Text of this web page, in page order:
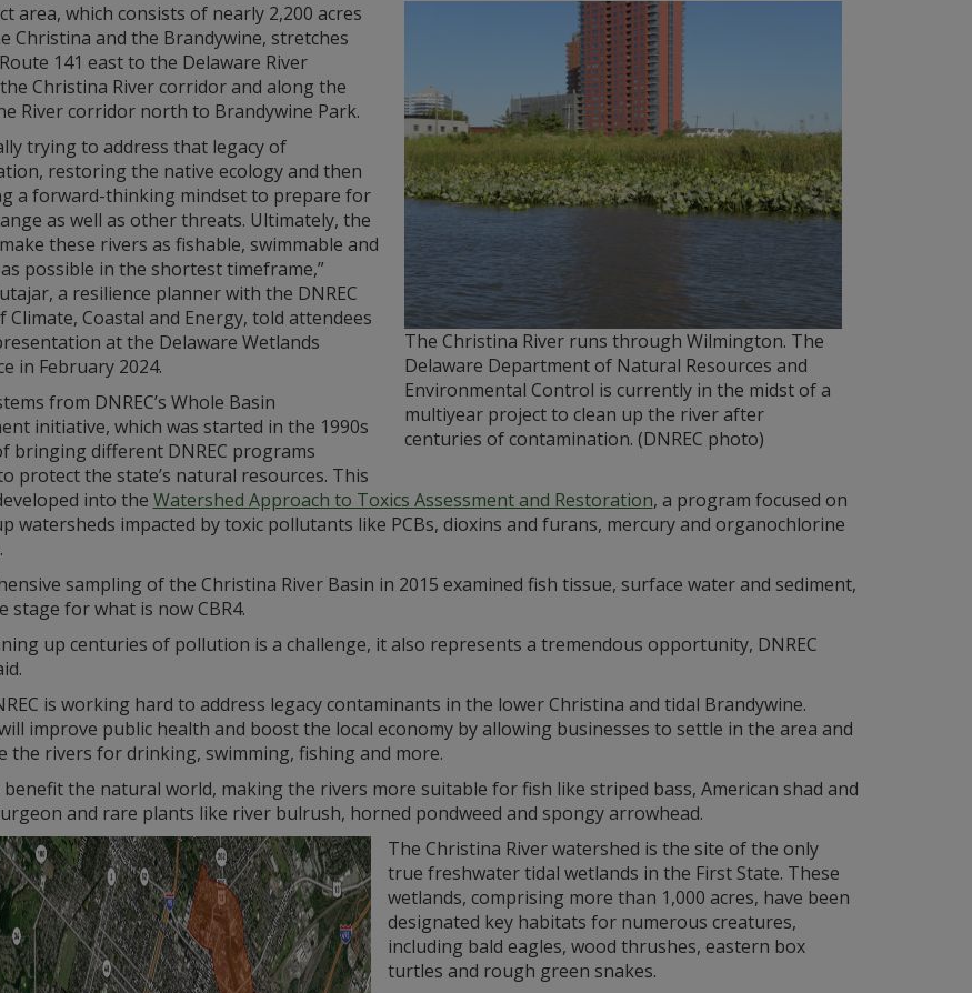
The Christina River runs through Wilmington. The
Delaware Department of Natural Resources and
Environmental Control is currently in the midst of a
multiyear project to clean up the river after
centuries of contamination. (DNREC photo)
area, which consists of nearly 2,200 acres
Christina and the Brandywine, stretches
141 east to the Delaware River
Christina River corridor and along the
River corridor north to Brandywine Park.
trying to address that legacy of
restoring the native ecology and then
a forward-thinking mindset to prepare for
as well as other threats. Ultimately, the
these rivers as fishable, swimmable and
possible in the shortest timeframe,”
a resilience planner with the DNREC
Climate, Coastal and Energy, told attendees
at the Delaware Wetlands
in February 2024.
from DNREC’s Whole Basin
initiative, which was started in the 1990s
bringing different DNREC programs
protect the state’s natural resources. This
into the Watershed Approach to Toxics Assessment and Restoration, a program focused on
watersheds impacted by toxic pollutants like PCBs, dioxins and furans, mercury and organochlorine
sampling of the Christina River Basin in 2015 examined fish tissue, surface water and sediment,
stage for what is now CBR4.
up centuries of pollution is a challenge, it also represents a tremendous opportunity, DNREC
is working hard to address legacy contaminants in the lower Christina and tidal Brandywine.
improve public health and boost the local economy by allowing businesses to settle in the area and
the rivers for drinking, swimming, fishing and more.
benefit the natural world, making the rivers more suitable for fish like striped bass, American shad and
and rare plants like river bulrush, horned pondweed and spongy arrowhead.
The Christina River watershed is the site of the only
true freshwater tidal wetlands in the First State. These
wetlands, comprising more than 1,000 acres, have been
designated key habitats for numerous creatures,
including bald eagles, wood thrushes, eastern box
turtles and rough green snakes.